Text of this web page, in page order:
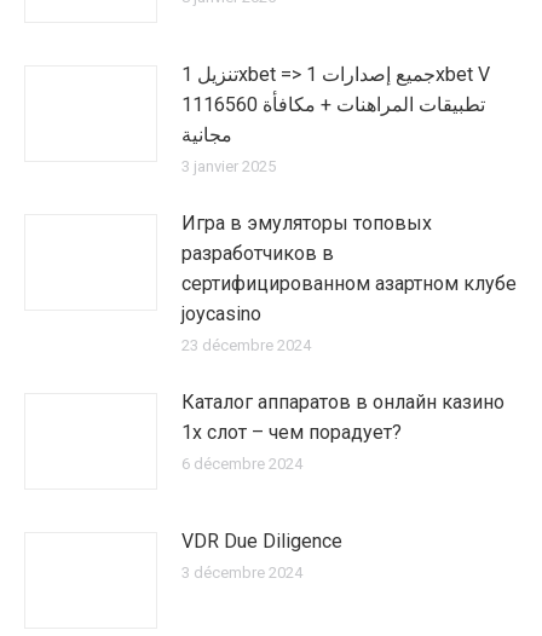
تنزيل 1xbet => جميع إصدارات 1xbet V
1116560 تطبيقات المراهنات + مكافأة
مجانية
3 janvier 2025
Игра в эмуляторы топовых
разработчиков в
сертифицированном азартном клубе
joycasino
23 décembre 2024
Каталог аппаратов в онлайн казино
1х слот – чем порадует?
6 décembre 2024
VDR Due Diligence
3 décembre 2024